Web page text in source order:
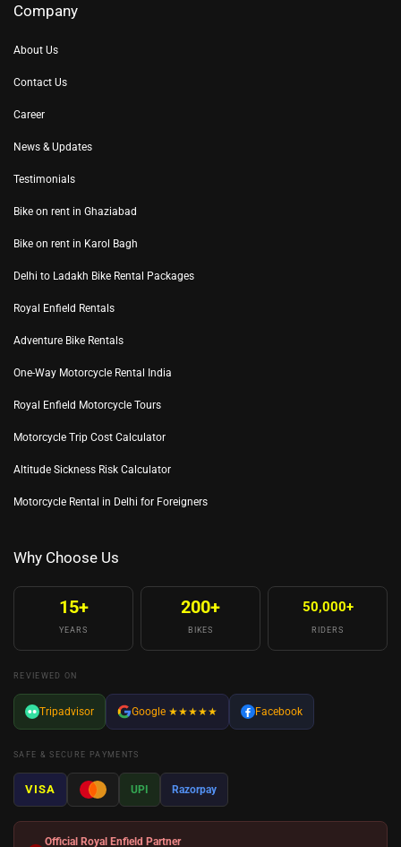
Company
About Us
Contact Us
Career
News & Updates
Testimonials
Bike on rent in Ghaziabad
Bike on rent in Karol Bagh
Delhi to Ladakh Bike Rental Packages
Royal Enfield Rentals
Adventure Bike Rentals
One-Way Motorcycle Rental India
Royal Enfield Motorcycle Tours
Motorcycle Trip Cost Calculator
Altitude Sickness Risk Calculator
Motorcycle Rental in Delhi for Foreigners
Why Choose Us
15+
YEARS
200+
BIKES
50,000+
RIDERS
REVIEWED ON
Tripadvisor Google ★★★★★ Facebook
SAFE & SECURE PAYMENTS
VISA UPI Razorpay
Official Royal Enfield Partner